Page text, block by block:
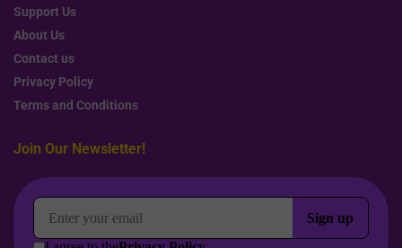
Support Us
About Us
Contact us
Privacy Policy
Terms and Conditions
Join Our Newsletter!